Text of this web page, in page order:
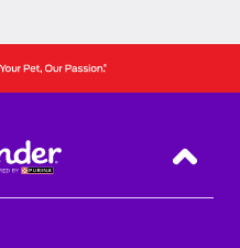
Back